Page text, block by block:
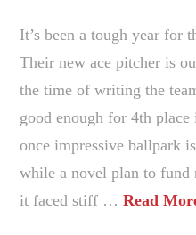
It’s been a tough year for
Their new ace pitcher is
the time of writing the
good enough for 4th
once impressive ballpark
while a novel plan to fund
it faced stiff …Read